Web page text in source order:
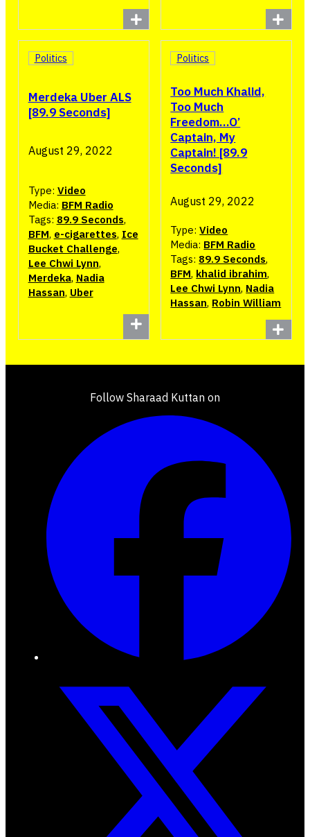
Merdeka Uber ALS
[89.9 Seconds]
Politics
August 29, 2022
Type: Video
Media: BFM Radio
Tags: 89.9 Seconds,
BFM, e-cigarettes, Ice
Bucket Challenge,
Lee Chwi Lynn,
Merdeka, Nadia
Hassan, Uber
Too Much Khalid,
Too Much
Freedom…O’
Captain, My
Captain! [89.9
Seconds]
Politics
August 29, 2022
Type:Video
Media: BFM Radio
Tags: 89.9 Seconds,
BFM, khalid ibrahim,
Lee Chwi Lynn, Nadia
Hassan, Robin William
Follow Sharaad Kuttan on